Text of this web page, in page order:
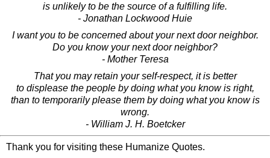
is unlikely to be the source of a fulfilling life.
- Jonathan Lockwood Huie
I want you to be concerned about your next door neighbor.
Do you know your next door neighbor?
- Mother Teresa
That you may retain your self-respect, it is better
to displease the people by doing what you know is right,
than to temporarily please them by doing what you know is
wrong.
- William J. H. Boetcker
Thank you for visiting these Humanize Quotes.